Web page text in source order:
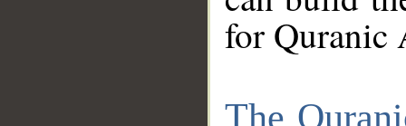
for Quranic
The